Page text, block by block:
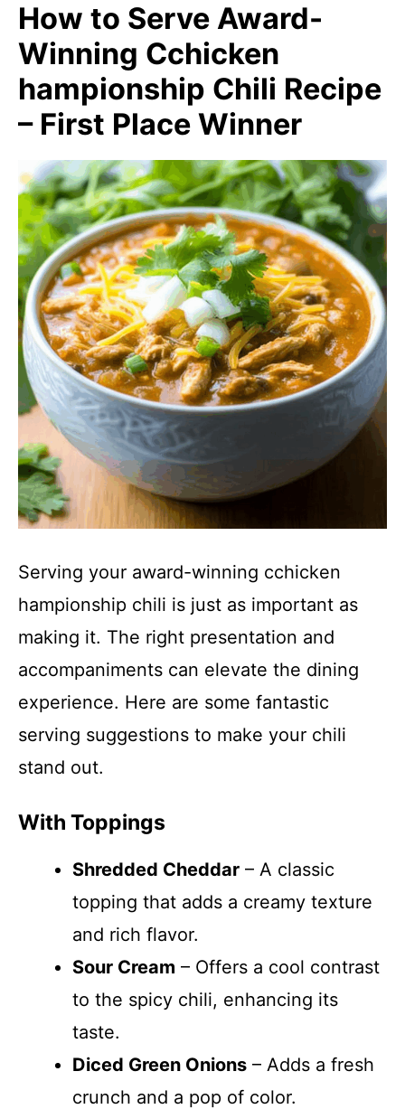
How to Serve Award-
Winning Cchicken
hampionship Chili Recipe
– First Place Winner
Serving your award-winning cchicken
hampionship chili is just as important as
making it. The right presentation and
accompaniments can elevate the dining
experience. Here are some fantastic
serving suggestions to make your chili
stand out.
With Toppings
Shredded Cheddar – A classic
topping that adds a creamy texture
and rich flavor.
Sour Cream – Offers a cool contrast
to the spicy chili, enhancing its
taste.
Diced Green Onions – Adds a fresh
crunch and a pop of color.